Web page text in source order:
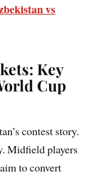
vs
Key
Cup
contest story.
Midfield players
to convert